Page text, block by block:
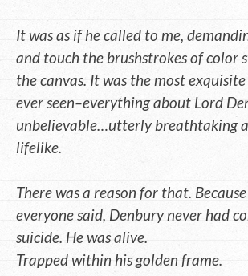
It was as if he called to me,
and touch the brushstrokes of color
the canvas. It was the most
ever seen–everything about Lord
unbelievable…utterly breathtaking
lifelike.
There was a reason for that.
everyone said, Denbury never had
suicide. He was alive.
Trapped within his golden frame.